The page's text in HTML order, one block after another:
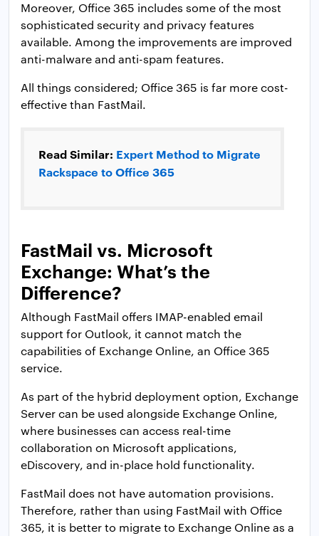
Moreover, Office 365 includes some of the most
sophisticated security and privacy features
available. Among the improvements are improved
anti-malware and anti-spam features.
All things considered; Office 365 is far more cost-
effective than FastMail.
Read Similar: Expert Method to Migrate
Rackspace to Office 365
FastMail vs. Microsoft
Exchange: What’s the
Difference?
Although FastMail offers IMAP-enabled email
support for Outlook, it cannot match the
capabilities of Exchange Online, an Office 365
service.
As part of the hybrid deployment option, Exchange
Server can be used alongside Exchange Online,
where businesses can access real-time
collaboration on Microsoft applications,
eDiscovery, and in-place hold functionality.
FastMail does not have automation provisions.
Therefore, rather than using FastMail with Office
365, it is better to migrate to Exchange Online as a